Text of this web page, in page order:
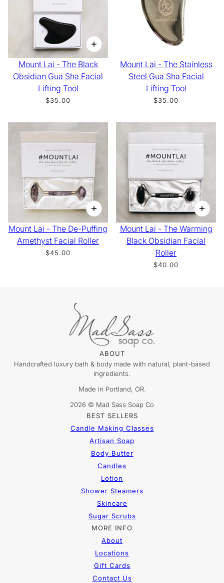
Mount Lai - The Black
Obsidian Gua Sha Facial
Lifting Tool
$35.00
Mount Lai - The Stainless
Steel Gua Sha Facial
Lifting Tool
$35.00
Mount Lai - The De-Puffing
Amethyst Facial Roller
$45.00
Mount Lai - The Warming
Black Obsidian Facial
Roller
$40.00
ABOUT
Handcrafted luxury bath & body made with natural, plant-based
ingredients.
Made in Portland, OR.
2026 © Mad Sass Soap Co
BEST SELLERS
Candle Making Classes
Artisan Soap
Body Butter
Candles
Lotion
Shower Steamers
Skincare
Sugar Scrubs
MORE INFO
About
Locations
Gift Cards
Contact Us